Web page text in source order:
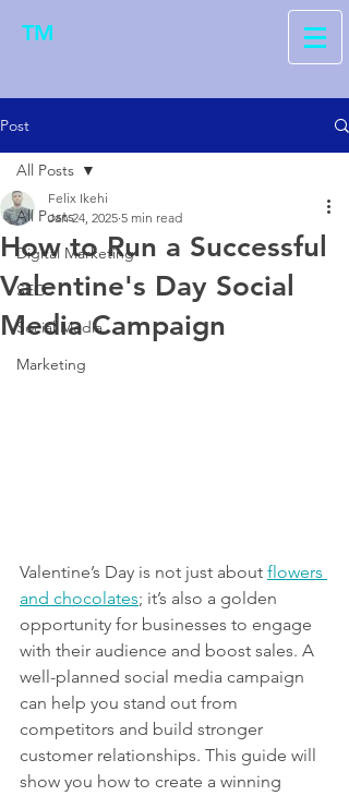
TM
Post
All Posts
Digital Marketing
SEO
Social Media
Marketing
All Posts
How to Run a Successful
Valentine's Day Social
Media Campaign
Felix Ikehi
Jan 24, 2025 5 min read
Valentine’s Day is not just about flowers
and chocolates; it’s also a golden
opportunity for businesses to engage
with their audience and boost sales. A
well-planned social media campaign
can help you stand out from
competitors and build stronger
customer relationships. This guide will
show you how to create a winning